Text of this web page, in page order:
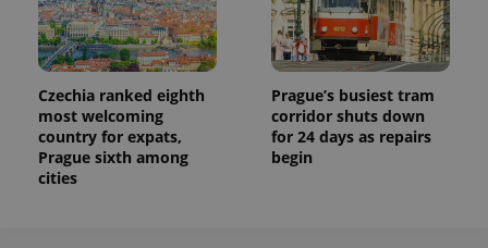
Czechia ranked eighth
most welcoming
country for expats,
Prague sixth among
cities
Prague’s busiest tram
corridor shuts down
for 24 days as repairs
begin